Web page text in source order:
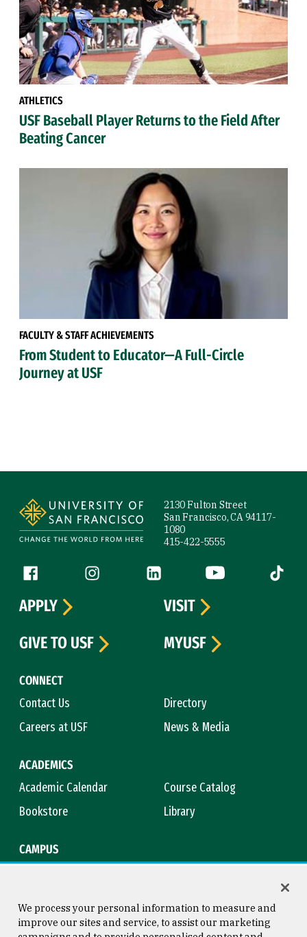
ATHLETICS
USF Baseball Player Returns to the Field After
Beating Cancer
FACULTY & STAFF ACHIEVEMENTS
From Student to Educator—A Full-Circle
Journey at USF
2130 Fulton Street
San Francisco, CA 94117-
1080
415-422-5555
Follow us
Facebook (link is external)
Instagram (link is external)
LinkedIn (link is external)
YouTube (link is
Tiktok
CONNECT
Contact Us
Directory
Careers at USF
News & Media
ACADEMICS
Academic Calendar
Course Catalog
Bookstore
Library
CAMPUS
APPLY
VISIT
GIVE TO USF
MYUSF
We process your personal information to measure and
improve our sites and service, to assist our marketing